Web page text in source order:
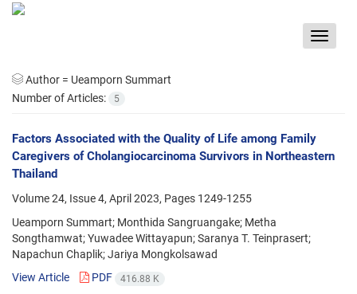
Toggle
Author = Ueamporn Summart
Number of Articles:
5
Factors Associated with the Quality of Life among Family
Caregivers of Cholangiocarcinoma Survivors in Northeastern
Thailand
Volume 24, Issue 4, April 2023, Pages 1249-1255
Ueamporn Summart; Monthida Sangruangake; Metha
Songthamwat; Yuwadee Wittayapun; Saranya T. Teinprasert;
Napachun Chaplik; Jariya Mongkolsawad
View Article
PDF 416.88 K